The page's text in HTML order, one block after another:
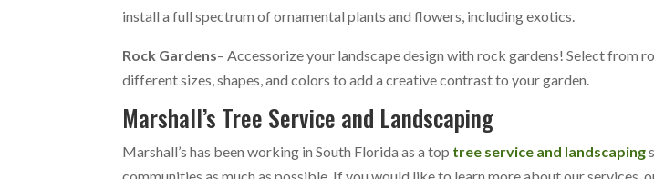
install a full spectrum of ornamental plants and flowers, including exotics.
Rock Gardens– Accessorize your landscape design with rock gardens! Select from
different sizes, shapes, and colors to add a creative contrast to your garden.
Marshall’s Tree Service and Landscaping
Marshall’s has been working in South Florida as a top tree service and landscaping
communities as much as possible. If you would like to learn more about our services,